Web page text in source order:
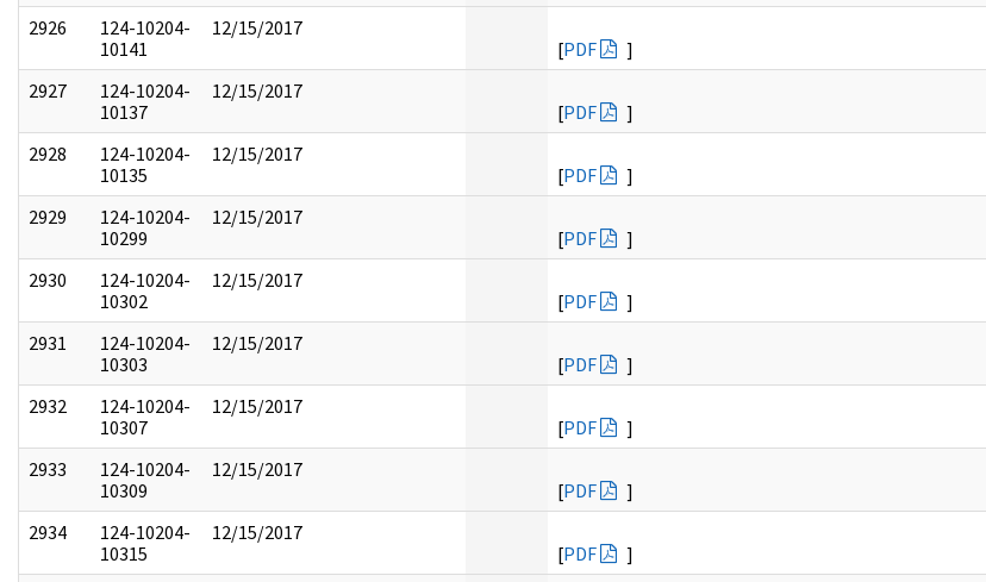
2926
124-10204-
10141
12/15/2017
[PDF
]
2927
124-10204-
10137
12/15/2017
[PDF
]
2928
124-10204-
10135
12/15/2017
[PDF
]
2929
124-10204-
10299
12/15/2017
[PDF
]
2930
124-10204-
10302
12/15/2017
[PDF
]
2931
124-10204-
10303
12/15/2017
[PDF
]
2932
124-10204-
10307
12/15/2017
[PDF
]
2933
124-10204-
10309
12/15/2017
[PDF
]
2934
124-10204-
10315
12/15/2017
[PDF
]